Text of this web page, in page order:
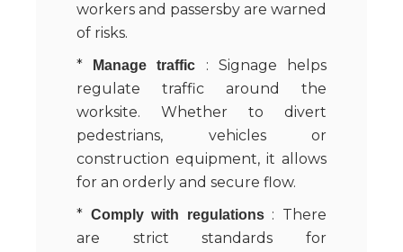
workers and passersby are warned
of risks.
*
Manage traffic : Signage helps
regulate traffic around the
worksite. Whether to divert
pedestrians, vehicles or
construction equipment, it allows
for an orderly and secure flow.
* Comply with regulations: There
are strict standards for